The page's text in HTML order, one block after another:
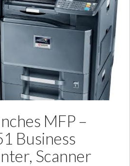
For
Your
Laptops
[2014]
MFP –
Business
Scanner